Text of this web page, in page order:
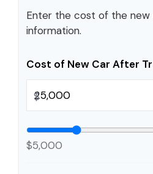
Enter the cost of the new
information.
Cost of New Car After
$
$5,000